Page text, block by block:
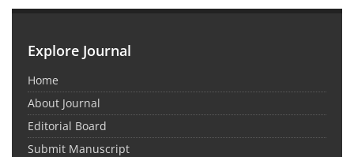
Explore Journal
Home
About Journal
Editorial Board
Submit Manuscript